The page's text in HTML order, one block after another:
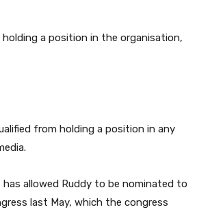
holding a position in the organisation,
from holding a position in any
allowed Ruddy to be nominated to
last May, which the congress